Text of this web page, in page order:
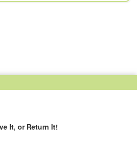
It, or Return It!